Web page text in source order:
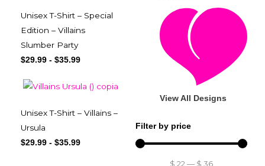
View All Designs
Filter by price
$ 22 — $ 36
Unisex T-Shirt – Special
Edition – Villains
Slumber Party
$29.99 - $35.99
Unisex T-Shirt – Villains –
Ursula
$29.99 - $35.99